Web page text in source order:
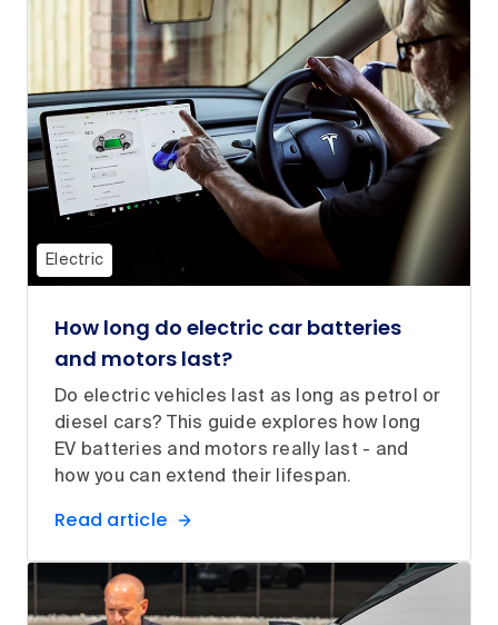
Electric
How long do electric car batteries
and motors last?
Do electric vehicles last as long as petrol or
diesel cars? This guide explores how long
EV batteries and motors really last - and
how you can extend their lifespan.
Read article